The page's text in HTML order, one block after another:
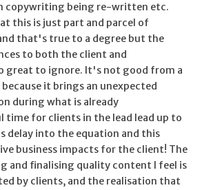
copywriting being re-written etc.
this is just part and parcel of
that's true to a degree but the
to both the client and
great to ignore. It's not good from a
it brings an unexpected
during what is already
time for clients in the lead lead up to
delay into the equation and this
business impacts for the client! The
and finalising quality content I feel is
by clients, and the realisation that